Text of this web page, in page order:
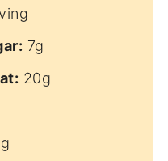
7g
20g